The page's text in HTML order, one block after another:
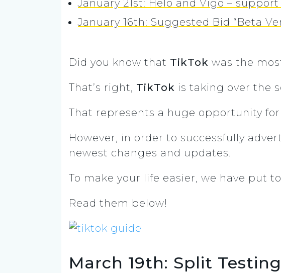
January 21st: Helo and Vigo –
January 16th: Suggested Bid “Beta
Did you know that TikTok was the
That’s right, TikTok is taking over the
That represents a huge opportunity
However, in order to successfully
newest changes and updates.
To make your life easier, we have put
Read them below!
March 19th: Split